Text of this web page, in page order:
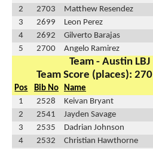
2
2703 Matthew Resendez
3
2699 Leon Perez
4
2692 Gilverto Barajas
5
2700 Angelo Ramirez
Team - Austin LBJ
Team Score (places): 270
Pos Bib No Name
1
2528 Keivan Bryant
2
2541 Jayden Savage
3
2535 Dadrian Johnson
4
2532 Christian Hawthorne